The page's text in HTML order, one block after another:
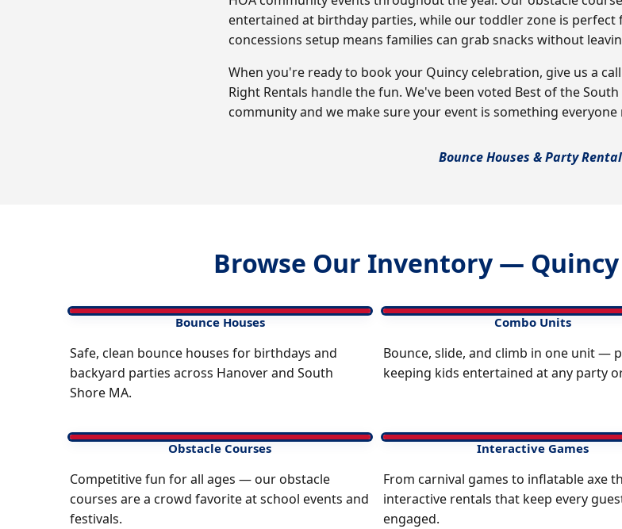
entertained at birthday parties, while our toddler zone is
concessions setup means families can grab snacks without
When you're ready to book your Quincy celebration, give us a
Right Rentals handle the fun. We've been voted Best of the
community and we make sure your event is something everyone
Bounce Houses & Party
Browse Our Inventory —
Bounce Houses
Safe, clean bounce houses for birthdays and
backyard parties across Hanover and South
Shore MA.
Combo Units
Bounce, slide, and climb in one unit —
keeping kids entertained at any party
Obstacle Courses
Competitive fun for all ages — our obstacle
courses are a crowd favorite at school events and
festivals.
Interactive Games
From carnival games to inflatable axe
interactive rentals that keep every
engaged.